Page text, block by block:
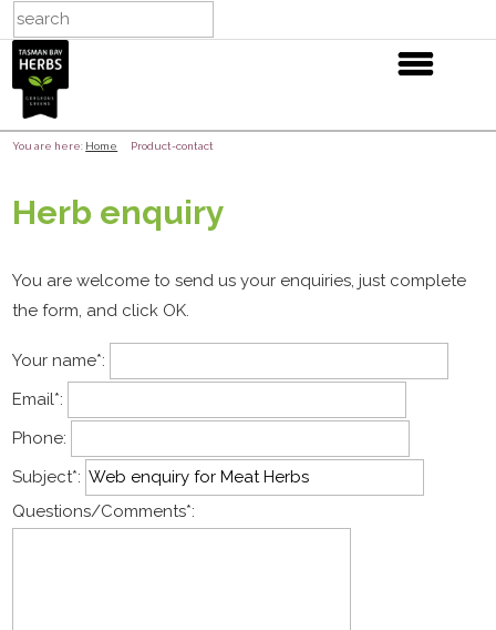
You are here: Home Product-contact
Herb enquiry
You are welcome to send us your enquiries, just complete
the form, and click OK.
Your name*:
Email*:
Phone:
Subject*:
Questions/Comments*: